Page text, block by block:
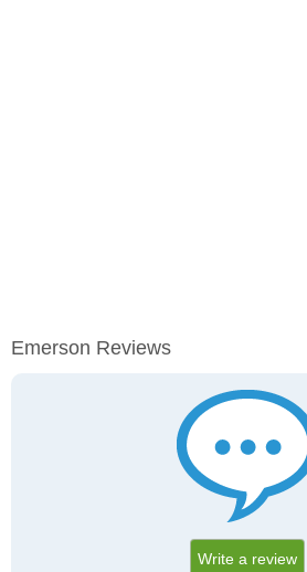
Emerson Reviews
Write a review